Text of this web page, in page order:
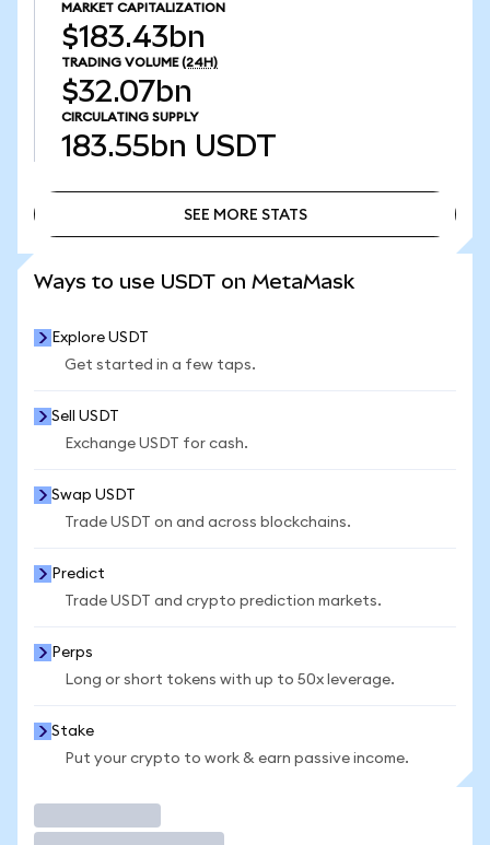
MARKET CAPITALIZATION
$183.43bn
TRADING VOLUME (24H)
$32.07bn
CIRCULATING SUPPLY
183.55bn USDT
SEE MORE STATS
Ways to use USDT on MetaMask
Explore USDT
Get started in a few taps.
Sell USDT
Exchange USDT for cash.
Swap USDT
Trade USDT on and across blockchains.
Predict
Trade USDT and crypto prediction markets.
Perps
Long or short tokens with up to 50x leverage.
Stake
Put your crypto to work & earn passive income.